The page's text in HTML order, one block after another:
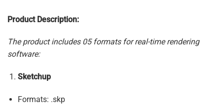
Product Description:
The product includes 05 formats for real-time rendering
software:
Sketchup
Formats: .skp